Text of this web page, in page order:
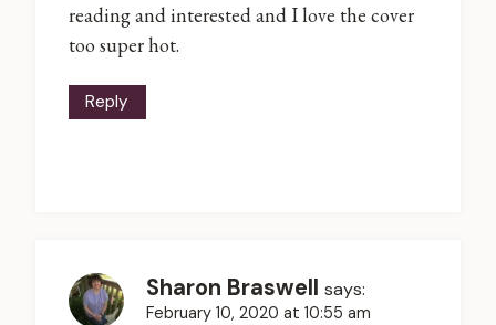
reading and interested and I love the cover
too super hot.
Reply
Sharon Braswell says:
February 10, 2020 at 10:55 am